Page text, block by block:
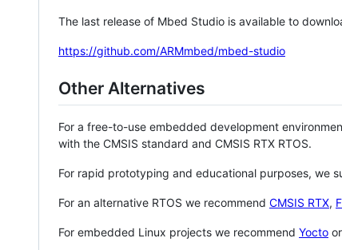
The last release of Mbed Studio is available to
https://github.com/ARMmbed/mbed-studio
Other Alternatives
For a free-to-use embedded development
with the CMSIS standard and CMSIS RTX RTOS.
For rapid prototyping and educational purposes, we
For an alternative RTOS we recommend CMSIS RTX,
For embedded Linux projects we recommend Yocto or